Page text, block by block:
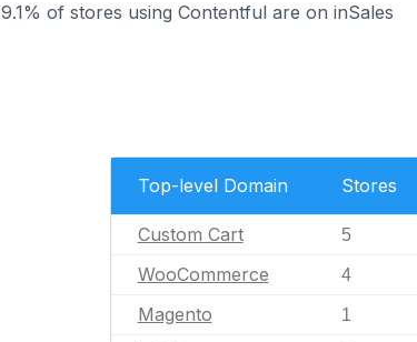
9.1% of stores using Contentful are on inSales
Top-level Domain Stores
Custom Cart 5
WooCommerce 4
Magento 1